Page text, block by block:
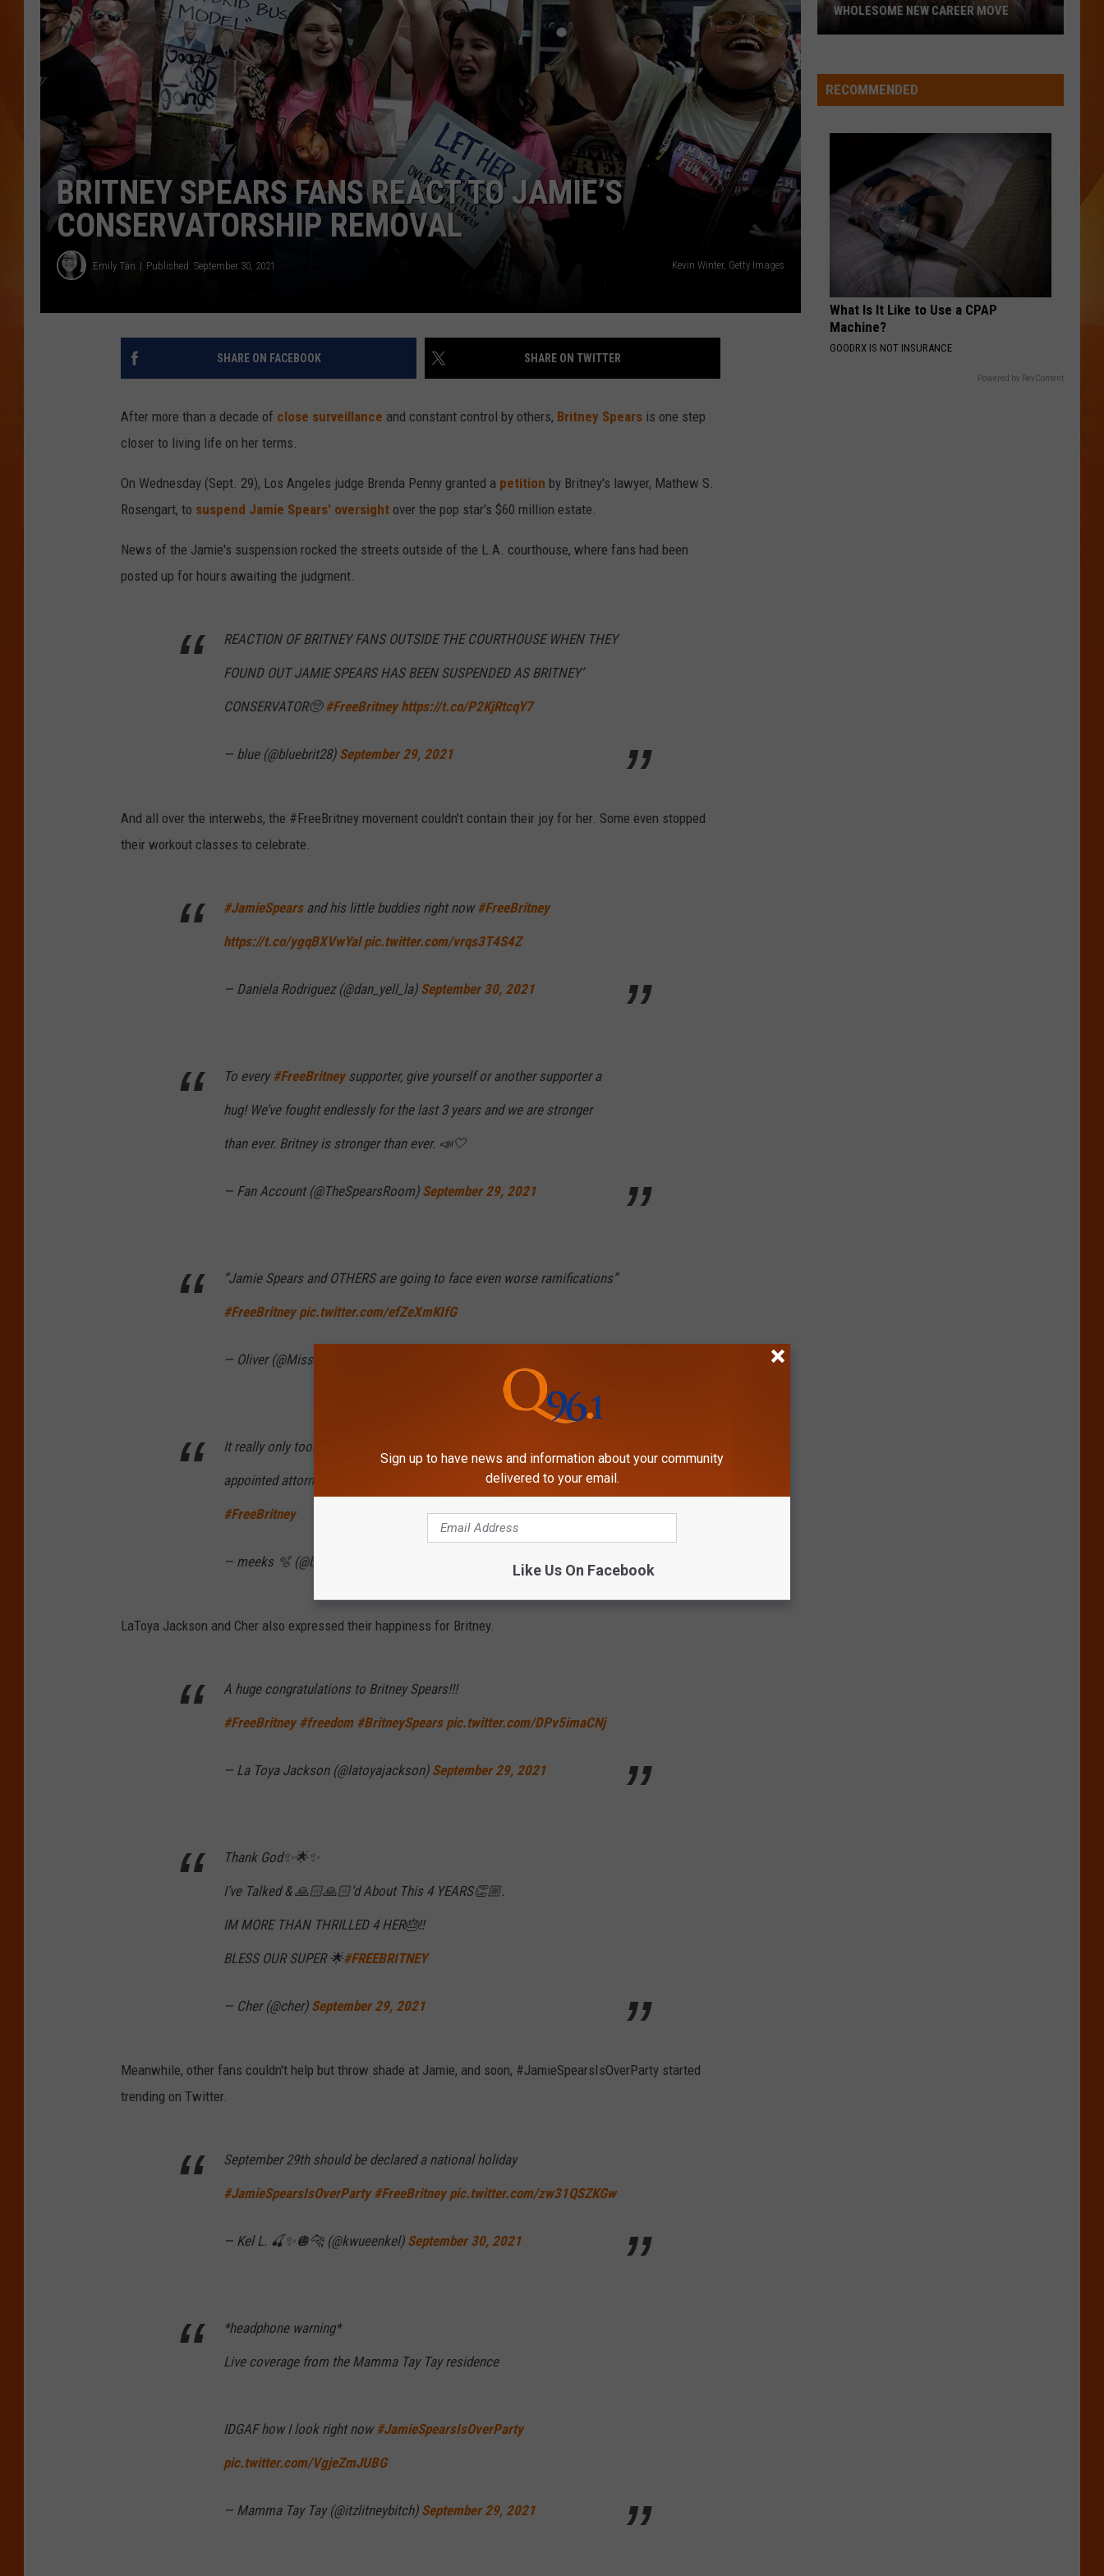
MARK SHAW
TimberlakeThe 20/20 Experience (Deluxe Version)
VIEW ALL RECENTLY PLAYED SONGS
BRITNEY SPEARS FANS REACT TO JAMIE’S
CONSERVATORSHIP REMOVAL
Emily Tan Published: September 30, 2021 Kevin Winter, Getty Images
SHARE ON FACEBOOK SHARE ON TWITTER
After more than a decade of close surveillance and constant control by others, Britney Spears is one step
closer to living life on her terms.
On Wednesday (Sept. 29), Los Angeles judge Brenda Penny granted a petition by Britney's lawyer, Mathew S.
Rosengart, to suspend Jamie Spears' oversight over the pop star's $60 million estate.
News of the Jamie's suspension rocked the streets outside of the L.A. courthouse, where fans had been
posted up for hours awaiting the judgment.
REACTION OF BRITNEY FANS OUTSIDE THE COURTHOUSE WHEN THEY
FOUND OUT JAMIE SPEARS HAS BEEN SUSPENDED AS BRITNEY’
CONSERVATOR🥺 #FreeBritney https://t.co/P2KjRtcqY7
— blue (@bluebrit28) September 29, 2021
And all over the interwebs, the #FreeBritney movement couldn't contain their joy for her. Some even stopped
their workout classes to celebrate.
#JamieSpearsand his little buddies right now #FreeBritney
https://t.co/ygqBXVwYal pic.twitter.com/vrqs3T4S4Z
— Daniela Rodriguez (@dan_yell_la) September 30, 2021
To every #FreeBritneysupporter, give yourself or another supporter a
hug! We’ve fought endlessly for the last 3 years and we are stronger
than ever. Britney is stronger than ever. 📣🤍
— Fan Account (@TheSpearsRoom) September 29, 2021
“Jamie Spears and OTHERS are going to face even worse ramifications”
#FreeBritney pic.twitter.com/efZeXmKIfG
— Oliver (@MissingLuci)
It really only took Mathew Rosengart 77 days to do what court
appointed attorney Samuel Ingham refused to do for 13 years.
#FreeBritney
— meeks 🫧 (@badmedlakarma) September 29, 2021
LaToya Jackson and Cher also expressed their happiness for Britney.
A huge congratulations to Britney Spears!!!
#FreeBritney #freedom #BritneySpears pic.twitter.com/DPv5imaCNj
— La Toya Jackson (@latoyajackson) September 29, 2021
Thank God✨🌟✨
I’ve Talked & 🙏🏻🙏🏻‘d About This 4 YEARS👏🏼.
IM MORE THAN THRILLED 4 HER🎂‼️
BLESS OUR SUPER 🌟#FREEBRITNEY
— Cher (@cher) September 29, 2021
Meanwhile, other fans couldn't help but throw shade at Jamie, and soon, #JamieSpearsIsOverParty started
trending on Twitter.
September 29th should be declared a national holiday
#JamieSpearsIsOverParty #FreeBritney pic.twitter.com/zw31QSZKGw
— Kel L. 🍒✨🪩🐆 (@kwueenkel) September 30, 2021
*headphone warning*
Live coverage from the Mamma Tay Tay residence
IDGAF how I look right now #JamieSpearsIsOverParty
pic.twitter.com/VgjeZmJUBG
— Mamma Tay Tay (@itzlitneybitch) September 29, 2021
Britney
planning
WHOLESOME NEW CAREER MOVE
RECOMMENDED
What Is It Like to Use a CPAP
Machine?
GOODRX IS NOT INSURANCE
Powered by RevContent
Sign up to have news and information about your community
delivered to your email.
Like Us On Facebook